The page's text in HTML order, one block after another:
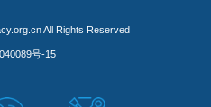
All Rights Reserved
号-15